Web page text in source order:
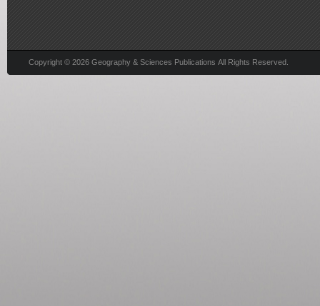
Copyright © 2026 Geography & Sciences Publications All Rights Reserved.